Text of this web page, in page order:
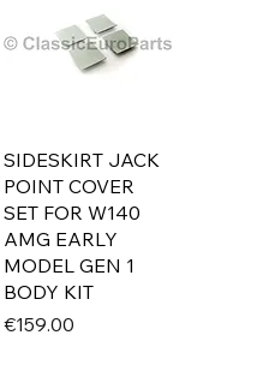
SIDESKIRT JACK
POINT COVER
SET FOR W140
AMG EARLY
MODEL GEN 1
BODY KIT
Price
€159.00